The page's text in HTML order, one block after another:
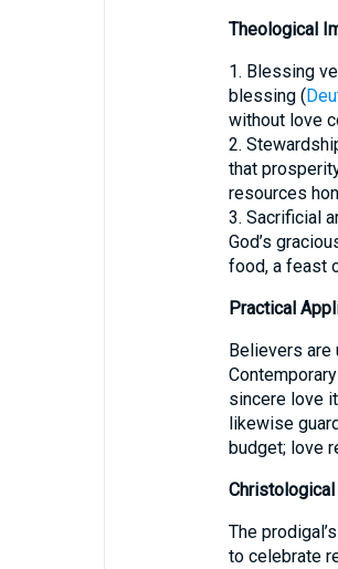
Theological
1. Blessing
blessing (
without love
2.
that
resources
3. Sacrificial
God’s
food, a feast
Practical
Believers are
sincere love
likewise
budget; love
The
to celebrate